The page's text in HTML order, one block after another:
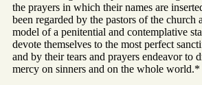
the prayers in which their names are
been regarded by the pastors of the church
model of a penitential and contemplative
devote themselves to the most perfect
and by their tears and prayers endeavor to
mercy on sinners and on the whole world.*